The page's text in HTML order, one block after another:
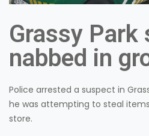
Grassy Park
nabbed in
Police arrested a suspect in
he was attempting to steal
store.